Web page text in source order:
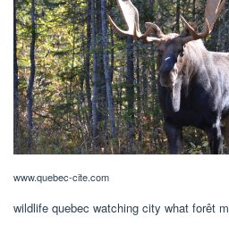
www.quebec-cite.com
wildlife quebec watching city what forêt